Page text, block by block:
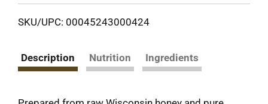
SKU/UPC: 00045243000424
Description Nutrition Ingredients